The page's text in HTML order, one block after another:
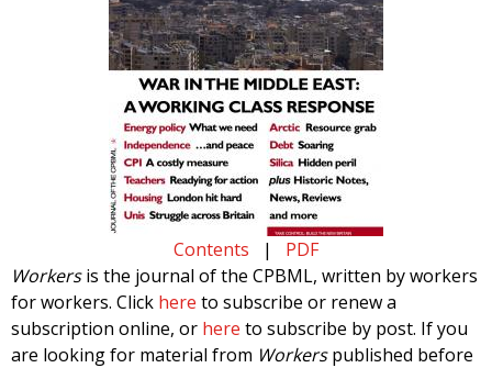
Contents | PDF
Workersis the journal of the CPBML, written by workers
for workers. Click here to subscribe or renew a
subscription online, or here to subscribe by post. If you
are looking for material from Workerspublished before